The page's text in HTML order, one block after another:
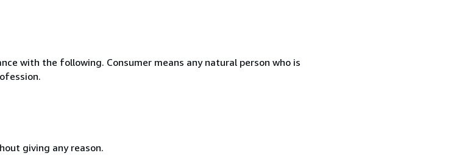
with the following. Consumer means any natural person who is
giving any reason.